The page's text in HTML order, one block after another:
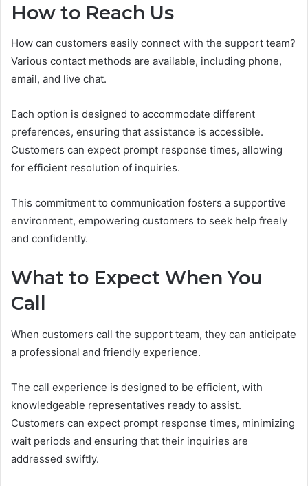
How to Reach Us
How can customers easily connect with the support team?
Various contact methods are available, including phone,
email, and live chat.
Each option is designed to accommodate different
preferences, ensuring that assistance is accessible.
Customers can expect prompt response times, allowing
for efficient resolution of inquiries.
This commitment to communication fosters a supportive
environment, empowering customers to seek help freely
and confidently.
What to Expect When You
Call
When customers call the support team, they can anticipate
a professional and friendly experience.
The call experience is designed to be efficient, with
knowledgeable representatives ready to assist.
Customers can expect prompt response times, minimizing
wait periods and ensuring that their inquiries are
addressed swiftly.